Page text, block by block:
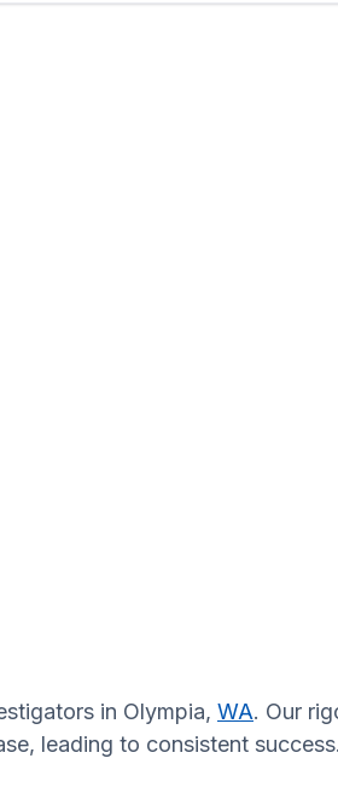
in Olympia, WA. Our
leading to consistent